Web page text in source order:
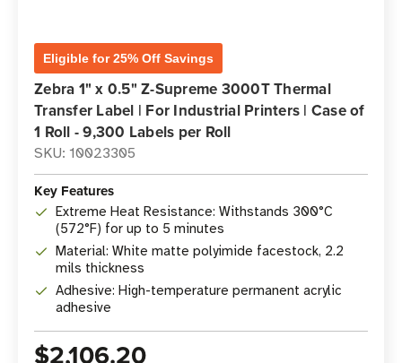
Eligible for 25% Off Savings
Zebra 1" x 0.5" Z-Supreme 3000T Thermal
Transfer Label | For Industrial Printers | Case of
1 Roll - 9,300 Labels per Roll
SKU: 10023305
Key Features
Extreme Heat Resistance: Withstands 300°C
(572°F) for up to 5 minutes
Material: White matte polyimide facestock, 2.2
mils thickness
Adhesive: High-temperature permanent acrylic
adhesive
$2,106.20